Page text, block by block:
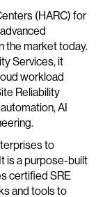
(HARC) for
the market today.
Services, it
workload
Reliability
AI
to
is a purpose-built
certified SRE
and tools to